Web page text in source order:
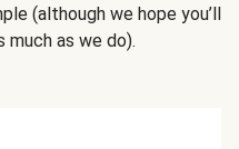
(although we hope you’ll
much as we do).